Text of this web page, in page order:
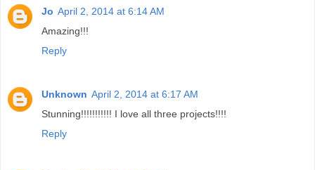
Jo April 2, 2014 at 6:14 AM
Amazing!!!
Reply
Unknown April 2, 2014 at 6:17 AM
Stunning!!!!!!!!!!! I love all three projects!!!!
Reply